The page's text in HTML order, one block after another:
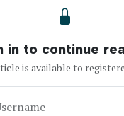
in to continue
is available to